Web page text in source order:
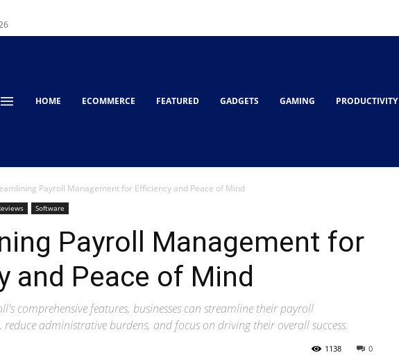
HOME ECOMMERCE FEATURED GADGETS GAMING PRODUCTIVITY
Payroll Management for Efficiency and Peace of Mind
Software
Payroll Management for
and Peace of Mind
comprehensive features, businesses can streamline their payroll
reduce administrative burdens, and focus on driving their overall success.
0
1138